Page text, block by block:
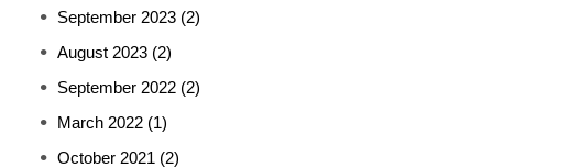
September 2023 (2)
August 2023 (2)
September 2022 (2)
March 2022 (1)
October 2021 (2)